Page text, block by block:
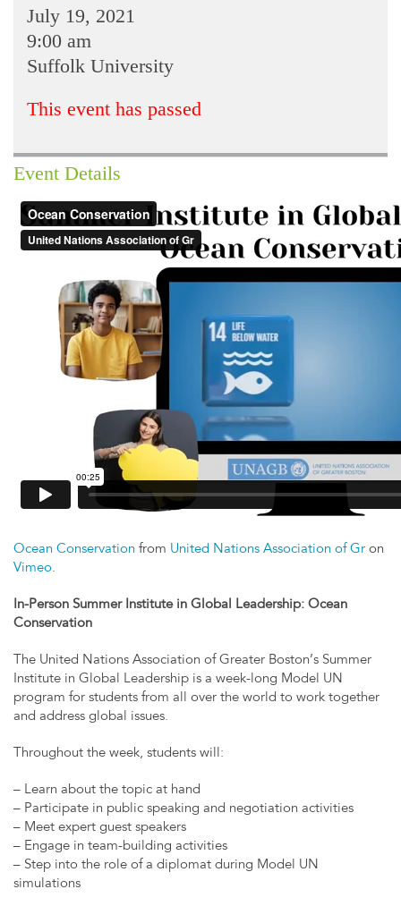
July 19, 2021
9:00 am
Suffolk University
This event has passed
Event Details
Ocean Conservation from United Nations Association of Gr on
Vimeo.
In-Person Summer Institute in Global Leadership: Ocean
Conservation
The United Nations Association of Greater Boston’s Summer
Institute in Global Leadership is a week-long Model UN
program for students from all over the world to work together
and address global issues.
Throughout the week, students will:
– Learn about the topic at hand
– Participate in public speaking and negotiation activities
– Meet expert guest speakers
– Engage in team-building activities
– Step into the role of a diplomat during Model UN
simulations